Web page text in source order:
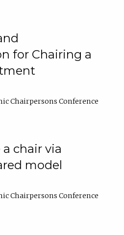
for Chairing a
Chairpersons Conference
chair via
model
Chairpersons Conference